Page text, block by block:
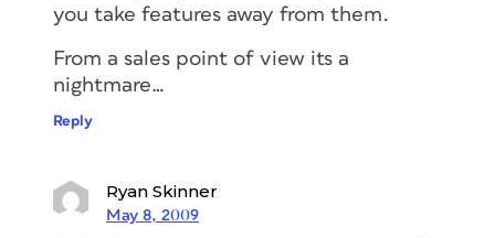
you take features away from them.
From a sales point of view its a
nightmare…
Reply
Ryan Skinner
May 8, 2009